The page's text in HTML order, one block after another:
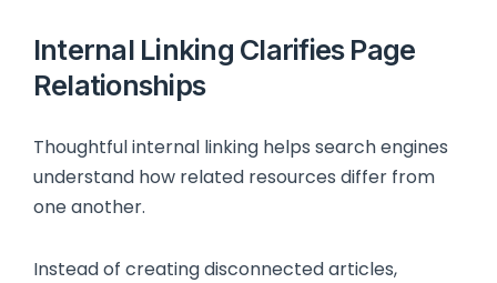
Internal Linking Clarifies Page
Relationships
Thoughtful internal linking helps search engines
understand how related resources differ from
one another.
Instead of creating disconnected articles,